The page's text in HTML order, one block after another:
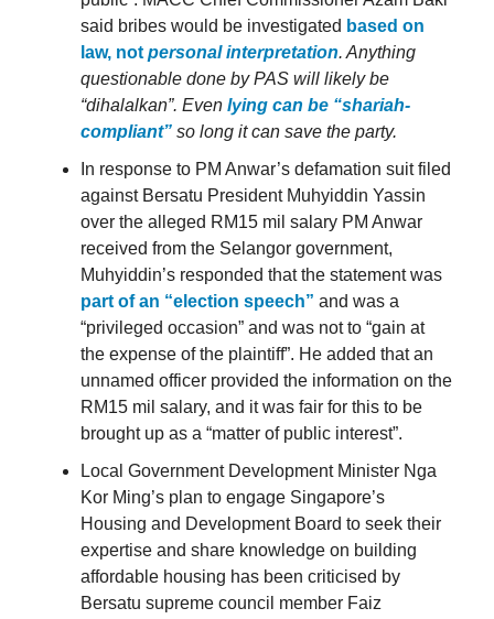
said bribes would be investigated based on
law, not personal interpretation. Anything
questionable done by PAS will likely be
“dihalalkan”. Even lying can be “shariah-
compliant” so long it can save the party.
In response to PM Anwar’s defamation suit filed
against Bersatu President Muhyiddin Yassin
over the alleged RM15 mil salary PM Anwar
received from the Selangor government,
Muhyiddin’s responded that the statement was
part of an “election speech” and was a
“privileged occasion” and was not to “gain at
the expense of the plaintiff”. He added that an
unnamed officer provided the information on the
RM15 mil salary, and it was fair for this to be
brought up as a “matter of public interest”.
Local Government Development Minister Nga
Kor Ming’s plan to engage Singapore’s
Housing and Development Board to seek their
expertise and share knowledge on building
affordable housing has been criticised by
Bersatu supreme council member Faiz